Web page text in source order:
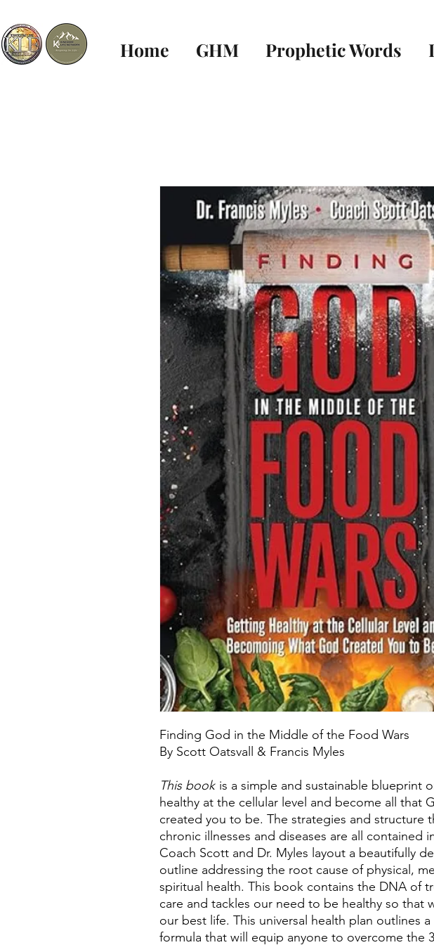
Home GHM Prophetic Words
Finding God in the Middle of the Food Wars
By Scott Oatsvall & Francis Myles
This book is a simple and sustainable blueprint
healthy at the cellular level and become all that
created you to be. The strategies and structure
chronic illnesses and diseases are all contained
Coach Scott and Dr. Myles layout a beautifully
outline addressing the root cause of physical,
spiritual health. This book contains the DNA of
care and tackles our need to be healthy so that
our best life. This universal health plan outlines
formula that will equip anyone to overcome the